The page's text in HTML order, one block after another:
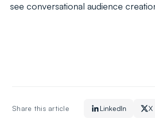
see conversational audience
Share this article LinkedIn X